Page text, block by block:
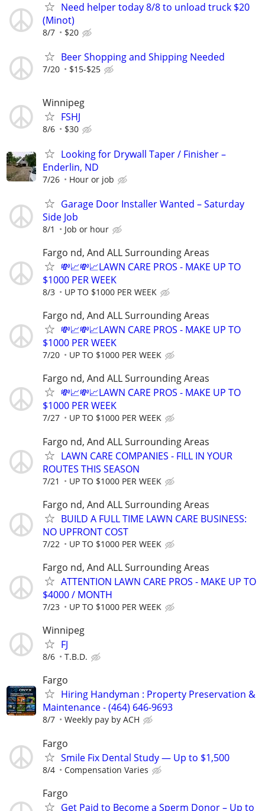
Need helper today 8/8 to unload truck $20
(Minot)
8/7 $20
Beer Shopping and Shipping Needed
7/20 $15-$25
Winnipeg
FSHJ
8/6 $30
Looking for Drywall Taper / Finisher –
Enderlin, ND
7/26 Hour or job
Garage Door Installer Wanted – Saturday
Side Job
8/1 Job or hour
Fargo nd, And ALL Surrounding Areas
💸📈💸📈LAWN CARE PROS - MAKE UP TO
$1000 PER WEEK
8/3 UP TO $1000 PER WEEK
Fargo nd, And ALL Surrounding Areas
💸📈💸📈LAWN CARE PROS - MAKE UP TO
$1000 PER WEEK
7/20 UP TO $1000 PER WEEK
Fargo nd, And ALL Surrounding Areas
💸📈💸📈LAWN CARE PROS - MAKE UP TO
$1000 PER WEEK
7/27 UP TO $1000 PER WEEK
Fargo nd, And ALL Surrounding Areas
LAWN CARE COMPANIES - FILL IN YOUR
ROUTES THIS SEASON
7/21 UP TO $1000 PER WEEK
Fargo nd, And ALL Surrounding Areas
BUILD A FULL TIME LAWN CARE BUSINESS:
NO UPFRONT COST
7/22 UP TO $1000 PER WEEK
Fargo nd, And ALL Surrounding Areas
ATTENTION LAWN CARE PROS - MAKE UP TO
$4000 / MONTH
7/23 UP TO $1000 PER WEEK
Winnipeg
FJ
8/6 T.B.D.
Fargo
Hiring Handyman : Property Preservation &
Maintenance - (464) 646-9693
8/7 Weekly pay by ACH
Fargo
Smile Fix Dental Study — Up to $1,500
8/4 Compensation Varies
Fargo
Get Paid to Become a Sperm Donor – Up to